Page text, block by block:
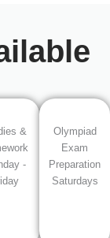
&
-
Olympiad
Exam
Preparation
Saturdays